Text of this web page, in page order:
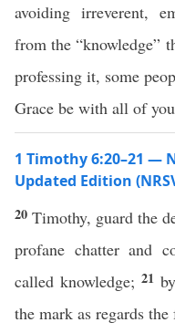
avoiding irreverent,
from the “knowledge”
professing it, some
Grace be with all of
1 Timothy 6:20–21 —
Updated Edition
20Timothy, guard the
profane chatter and
called knowledge; 21
the mark as regards the